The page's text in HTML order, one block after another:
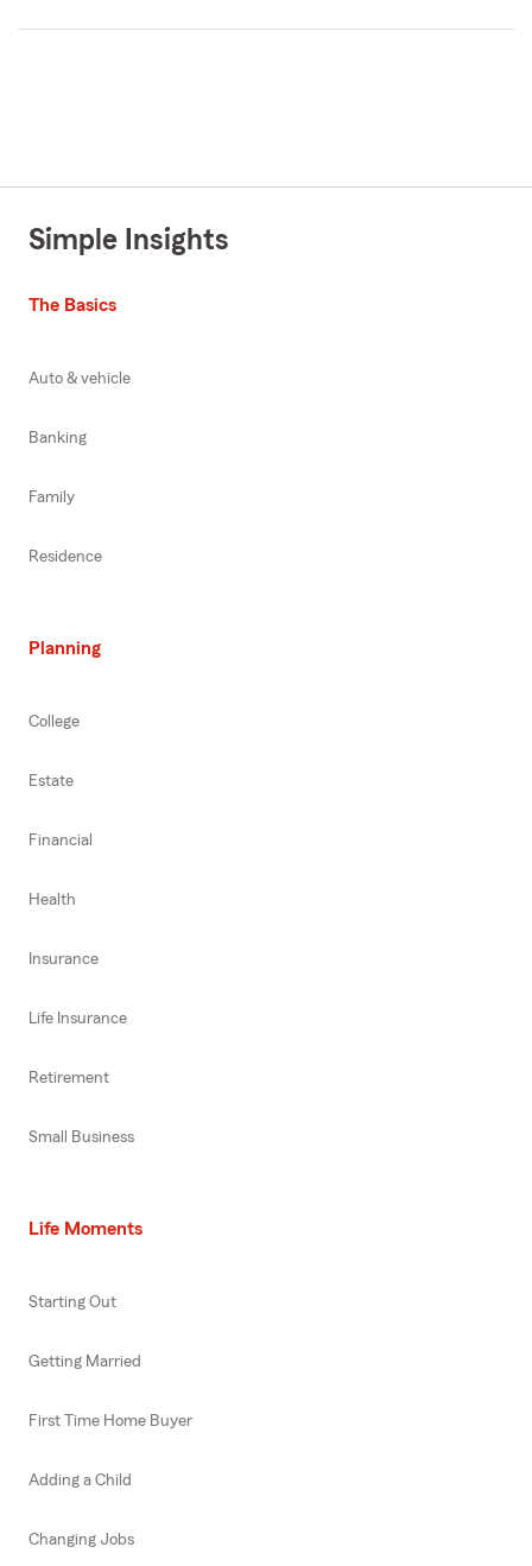
Simple Insights
The Basics
Auto & vehicle
Banking
Family
Residence
Planning
College
Estate
Financial
Health
Insurance
Life Insurance
Retirement
Small Business
Life Moments
Starting Out
Getting Married
First Time Home Buyer
Adding a Child
Changing Jobs